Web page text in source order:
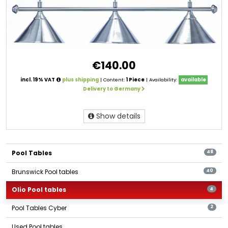
€140.00
incl. 19% VAT plus shipping| Content: 1 Piece| Availability:
available
Delivery to Germany
Show details
Pool Tables 48
Brunswick Pool tables 40
Olio Pool tables 4
Pool Tables Cyber 2